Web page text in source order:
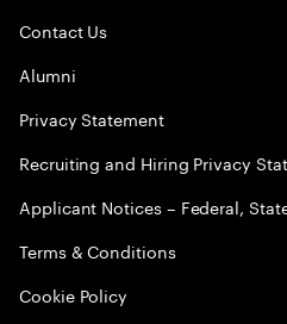
Contact Us
Alumni
Privacy Statement
Recruiting and Hiring Privacy
Applicant Notices – Federal,
Terms & Conditions
Cookie Policy